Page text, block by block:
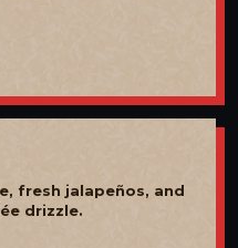
fresh jalapeños, and
drizzle.